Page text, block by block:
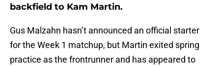
backfield to Kam Martin.
Gus Malzahn hasn’t announced an official starter
for the Week 1 matchup, but Martin exited spring
practice as the frontrunner and has appeared to